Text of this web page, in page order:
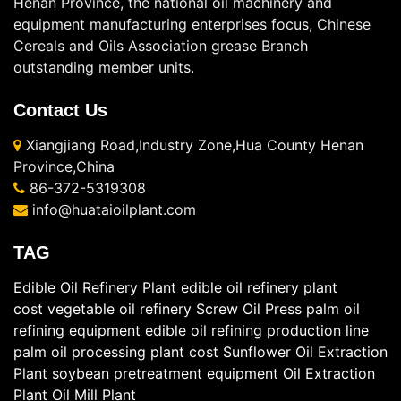
equipment manufacturing enterprises focus, Chinese
Cereals and Oils Association grease Branch
outstanding member units.
Contact Us
Xiangjiang Road,Industry Zone,Hua County Henan
Province,China
86-372-5319308
info@huataioilplant.com
TAG
Edible Oil Refinery Plant edible oil refinery plant
cost vegetable oil refinery Screw Oil Press palm oil
refining equipment edible oil refining production line
palm oil processing plant cost Sunflower Oil Extraction
Plant soybean pretreatment equipment Oil Extraction
Plant Oil Mill Plant